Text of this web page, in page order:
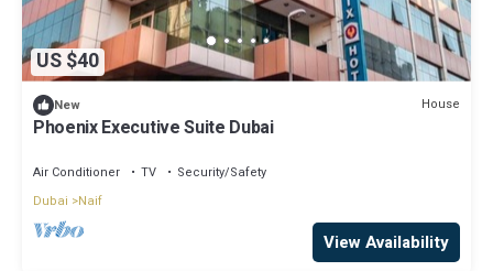
US $40
New House
Phoenix Executive Suite Dubai
Air Conditioner TV
Security/Safety
Dubai
Naif
View Availability